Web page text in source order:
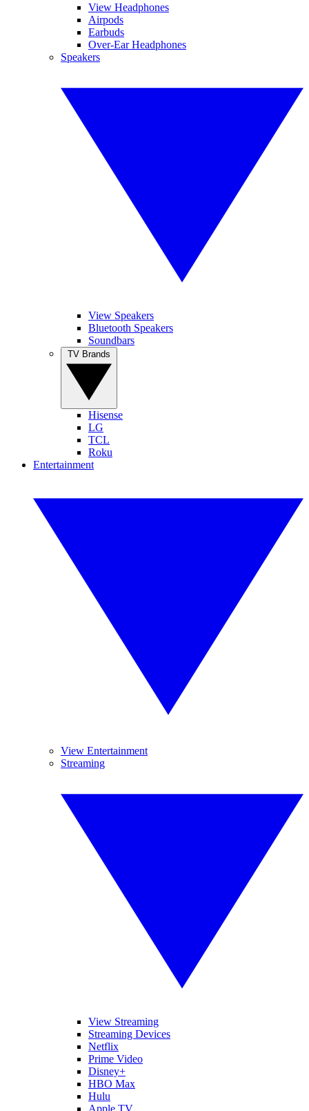
View Headphones
Airpods
Earbuds
Over-Ear Headphones
Speakers
View Speakers
Bluetooth Speakers
Soundbars
Hisense
LG
TCL
Roku
Entertainment
View Entertainment
Streaming
View Streaming
Streaming Devices
Netflix
Prime Video
Disney+
HBO Max
Hulu
Apple TV